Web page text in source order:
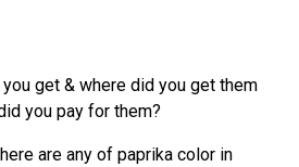
get & where did you get them
you pay for them?
are any of paprika color in